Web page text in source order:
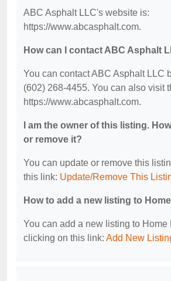
ABC Asphalt LLC's website is:
https://www.abcasphalt.com.
How can I contact ABC Asphalt
You can contact ABC Asphalt LLC
(602) 268-4455. You can also visit
https://www.abcasphalt.com.
I am the owner of this listing.
or remove it?
You can update or remove this
this link: Update/Remove This
How to add a new listing to
You can add a new listing to Home
clicking on this link: Add New